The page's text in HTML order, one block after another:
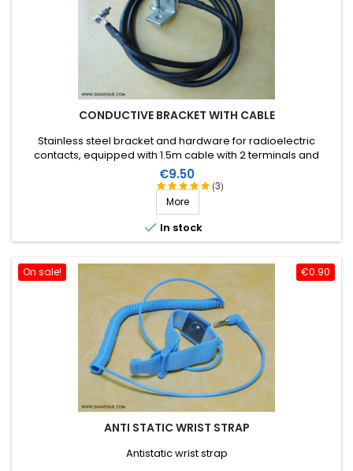
CONDUCTIVE BRACKET WITH CABLE
(3)
Stainless steel bracket and hardware for radioelectric
contacts, equipped with 1.5m cable with 2 terminals and
hardware.
Price
€9.50
More
 In stock
€0.90
On sale!
ANTI STATIC WRIST STRAP
Antistatic wrist strap